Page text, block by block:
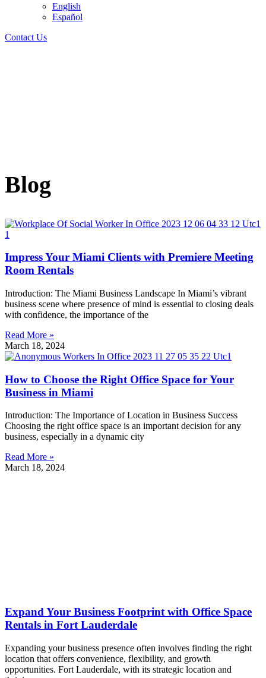
English
Español
Contact Us
305-728-5151
Blog
Impress Your Miami Clients with Premiere Meeting
Room Rentals
Introduction: The Miami Business Landscape In Miami’s vibrant
business scene where presence of mind is essential to closing deals
with confidence, the importance of the
Read More »
March 18, 2024
How to Choose the Right Office Space for Your
Business in Miami
Introduction: The Importance of Location in Business Success
Choosing the right office space is an important decision for any
business, especially in a dynamic city
Read More »
March 18, 2024
Expand Your Business Footprint with Office Space
Rentals in Fort Lauderdale
Expanding your business presence often involves finding the right
location that offers convenience, flexibility, and growth
opportunities. Fort Lauderdale, with its strategic location and